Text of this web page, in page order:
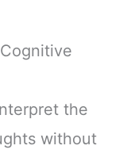
the
without